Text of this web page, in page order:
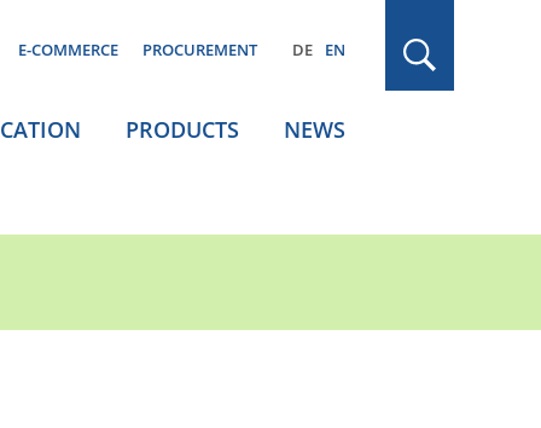
E-COMMERCE PROCUREMENT DE EN
PRODUCTS NEWS